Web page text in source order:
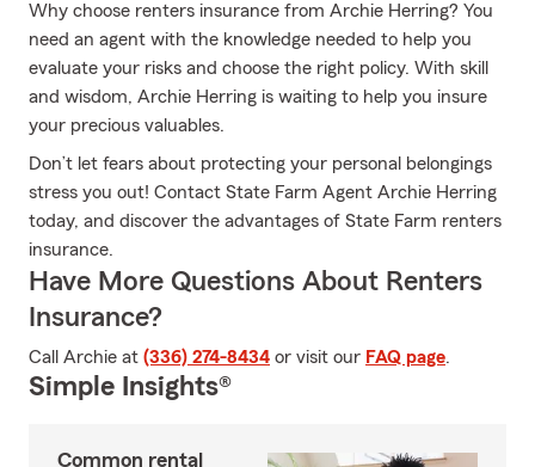
Why choose renters insurance from Archie Herring? You
need an agent with the knowledge needed to help you
evaluate your risks and choose the right policy. With skill
and wisdom, Archie Herring is waiting to help you insure
your precious valuables.
Don’t let fears about protecting your personal belongings
stress you out! Contact State Farm Agent Archie Herring
today, and discover the advantages of State Farm renters
insurance.
Have More Questions About Renters
Insurance?
Call Archie at (336) 274-8434 or visit our FAQ page.
Simple Insights®
Common rental